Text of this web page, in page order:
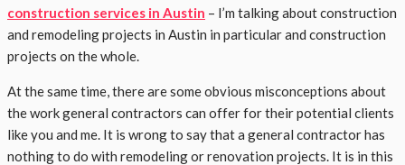
construction services in Austin – I’m talking about construction
and remodeling projects in Austin in particular and construction
projects on the whole.
At the same time, there are some obvious misconceptions about
the work general contractors can offer for their potential clients
like you and me. It is wrong to say that a general contractor has
nothing to do with remodeling or renovation projects. It is in this